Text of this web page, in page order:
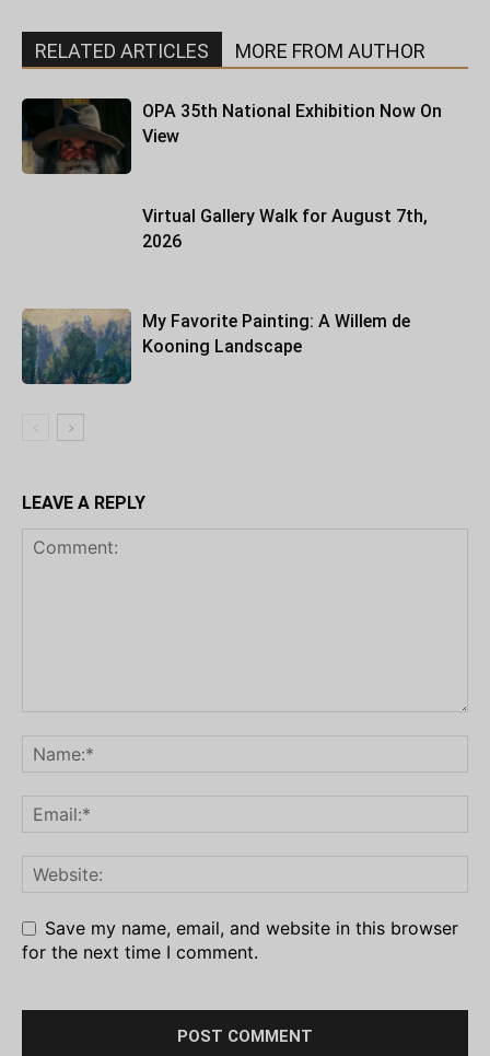
RELATED ARTICLES MORE FROM AUTHOR
OPA 35th National Exhibition Now On
View
Virtual Gallery Walk for August 7th,
2026
My Favorite Painting: A Willem de
Kooning Landscape
LEAVE A REPLY
Save my name, email, and website in this browser
for the next time I comment.